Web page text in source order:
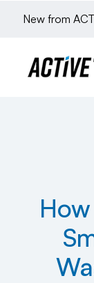
New from